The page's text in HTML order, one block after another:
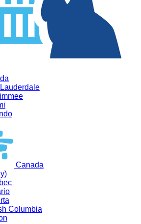
Canada
Columbia